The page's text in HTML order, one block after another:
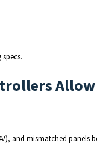
and mismatched panels